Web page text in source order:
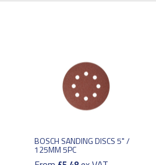
BOSCH SANDING DISCS 5" /
125MM 5PC